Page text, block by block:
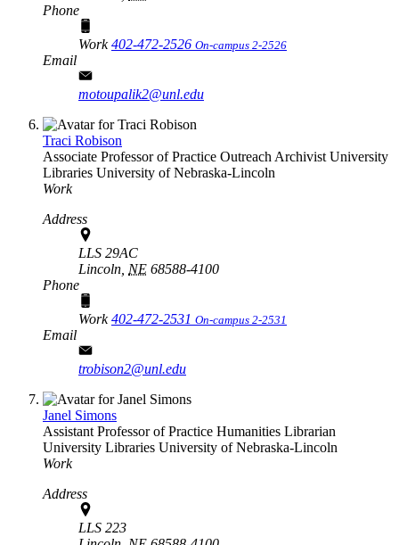
Phone
Work402-472-2526 On-campus 2-2526
Email
motoupalik2@unl.edu
Traci Robison
Associate Professor of Practice Outreach Archivist University
Libraries University of Nebraska-Lincoln
Work
Address
LLS 29AC
Lincoln, NE 68588-4100
Phone
Work402-472-2531 On-campus 2-2531
Email
trobison2@unl.edu
Janel Simons
Assistant Professor of Practice Humanities Librarian
University Libraries University of Nebraska-Lincoln
Work
Address
LLS 223